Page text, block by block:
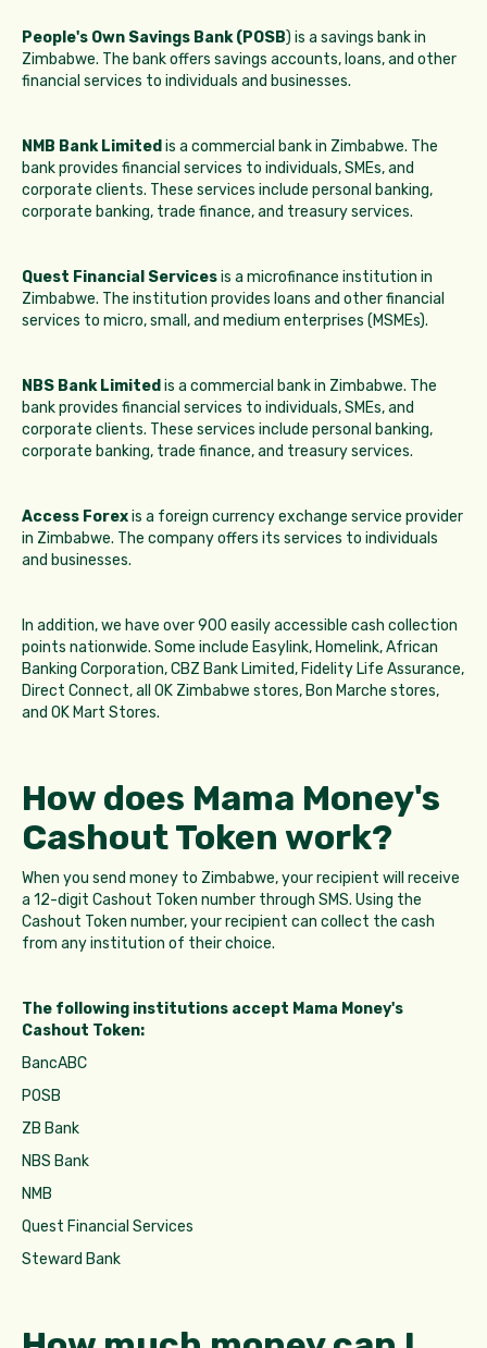
People's Own Savings Bank (POSB) is a savings bank in
Zimbabwe. The bank offers savings accounts, loans, and other
financial services to individuals and businesses.
NMB Bank Limited is a commercial bank in Zimbabwe. The
bank provides financial services to individuals, SMEs, and
corporate clients. These services include personal banking,
corporate banking, trade finance, and treasury services.
Quest Financial Servicesis a microfinance institution in
Zimbabwe. The institution provides loans and other financial
services to micro, small, and medium enterprises (MSMEs).
NBS Bank Limited is a commercial bank in Zimbabwe. The
bank provides financial services to individuals, SMEs, and
corporate clients. These services include personal banking,
corporate banking, trade finance, and treasury services.
Access Forexis a foreign currency exchange service provider
in Zimbabwe. The company offers its services to individuals
and businesses.
In addition, we have over 900 easily accessible cash collection
points nationwide. Some include Easylink, Homelink, African
Banking Corporation, CBZ Bank Limited, Fidelity Life Assurance,
Direct Connect, all OK Zimbabwe stores, Bon Marche stores,
and OK Mart Stores.
How does Mama Money's
Cashout Token work?
When you send money to Zimbabwe, your recipient will receive
a 12-digit Cashout Token number through SMS. Using the
Cashout Token number, your recipient can collect the cash
from any institution of their choice.
The following institutions accept Mama Money's
Cashout Token:
BancABC
POSB
ZB Bank
NBS Bank
NMB
Quest Financial Services
Steward Bank